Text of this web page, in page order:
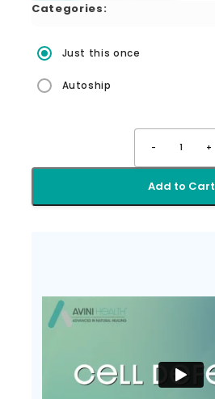
Categories:
Just this once
Autoship
- 1 +
Add to Cart